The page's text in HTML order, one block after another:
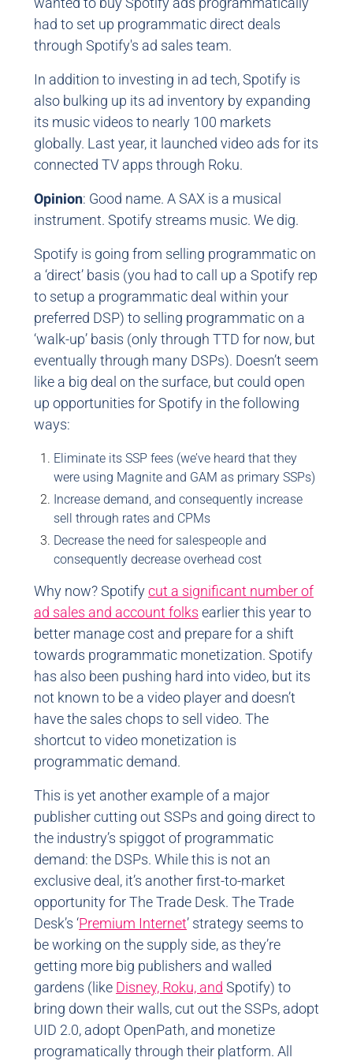
had to set up programmatic direct deals
through Spotify's ad sales team.
In addition to investing in ad tech, Spotify is
also bulking up its ad inventory by expanding
its music videos to nearly 100 markets
globally. Last year, it launched video ads for its
connected TV apps through Roku.
Opinion: Good name. A SAX is a musical
instrument. Spotify streams music. We dig.
Spotify is going from selling programmatic on
a ‘direct’ basis (you had to call up a Spotify rep
to setup a programmatic deal within your
preferred DSP) to selling programmatic on a
‘walk-up’ basis (only through TTD for now, but
eventually through many DSPs). Doesn’t seem
like a big deal on the surface, but could open
up opportunities for Spotify in the following
ways:
Eliminate its SSP fees (we’ve heard that they
were using Magnite and GAM as primary SSPs)
Increase demand, and consequently increase
sell through rates and CPMs
Decrease the need for salespeople and
consequently decrease overhead cost
Why now? Spotifycut a significant number of
ad sales and account folks earlier this year to
better manage cost and prepare for a shift
towards programmatic monetization. Spotify
has also been pushing hard into video, but its
not known to be a video player and doesn’t
have the sales chops to sell video. The
shortcut to video monetization is
programmatic demand.
This is yet another example of a major
publisher cutting out SSPs and going direct to
the industry’s spiggot of programmatic
demand: the DSPs. While this is not an
exclusive deal, it’s another first-to-market
opportunity for The Trade Desk. The Trade
Desk’s ‘Premium Internet’ strategy seems to
be working on the supply side, as they’re
getting more big publishers and walled
gardens (like Disney, Roku, and Spotify) to
bring down their walls, cut out the SSPs, adopt
UID 2.0, adopt OpenPath, and monetize
programatically through their platform. All